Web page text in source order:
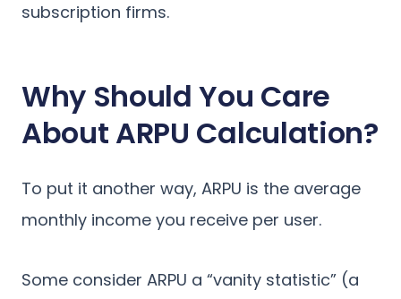
subscription firms.
Why Should You Care
About ARPU Calculation?
To put it another way, ARPU is the average
monthly income you receive per user.
Some consider ARPU a “vanity statistic” (a